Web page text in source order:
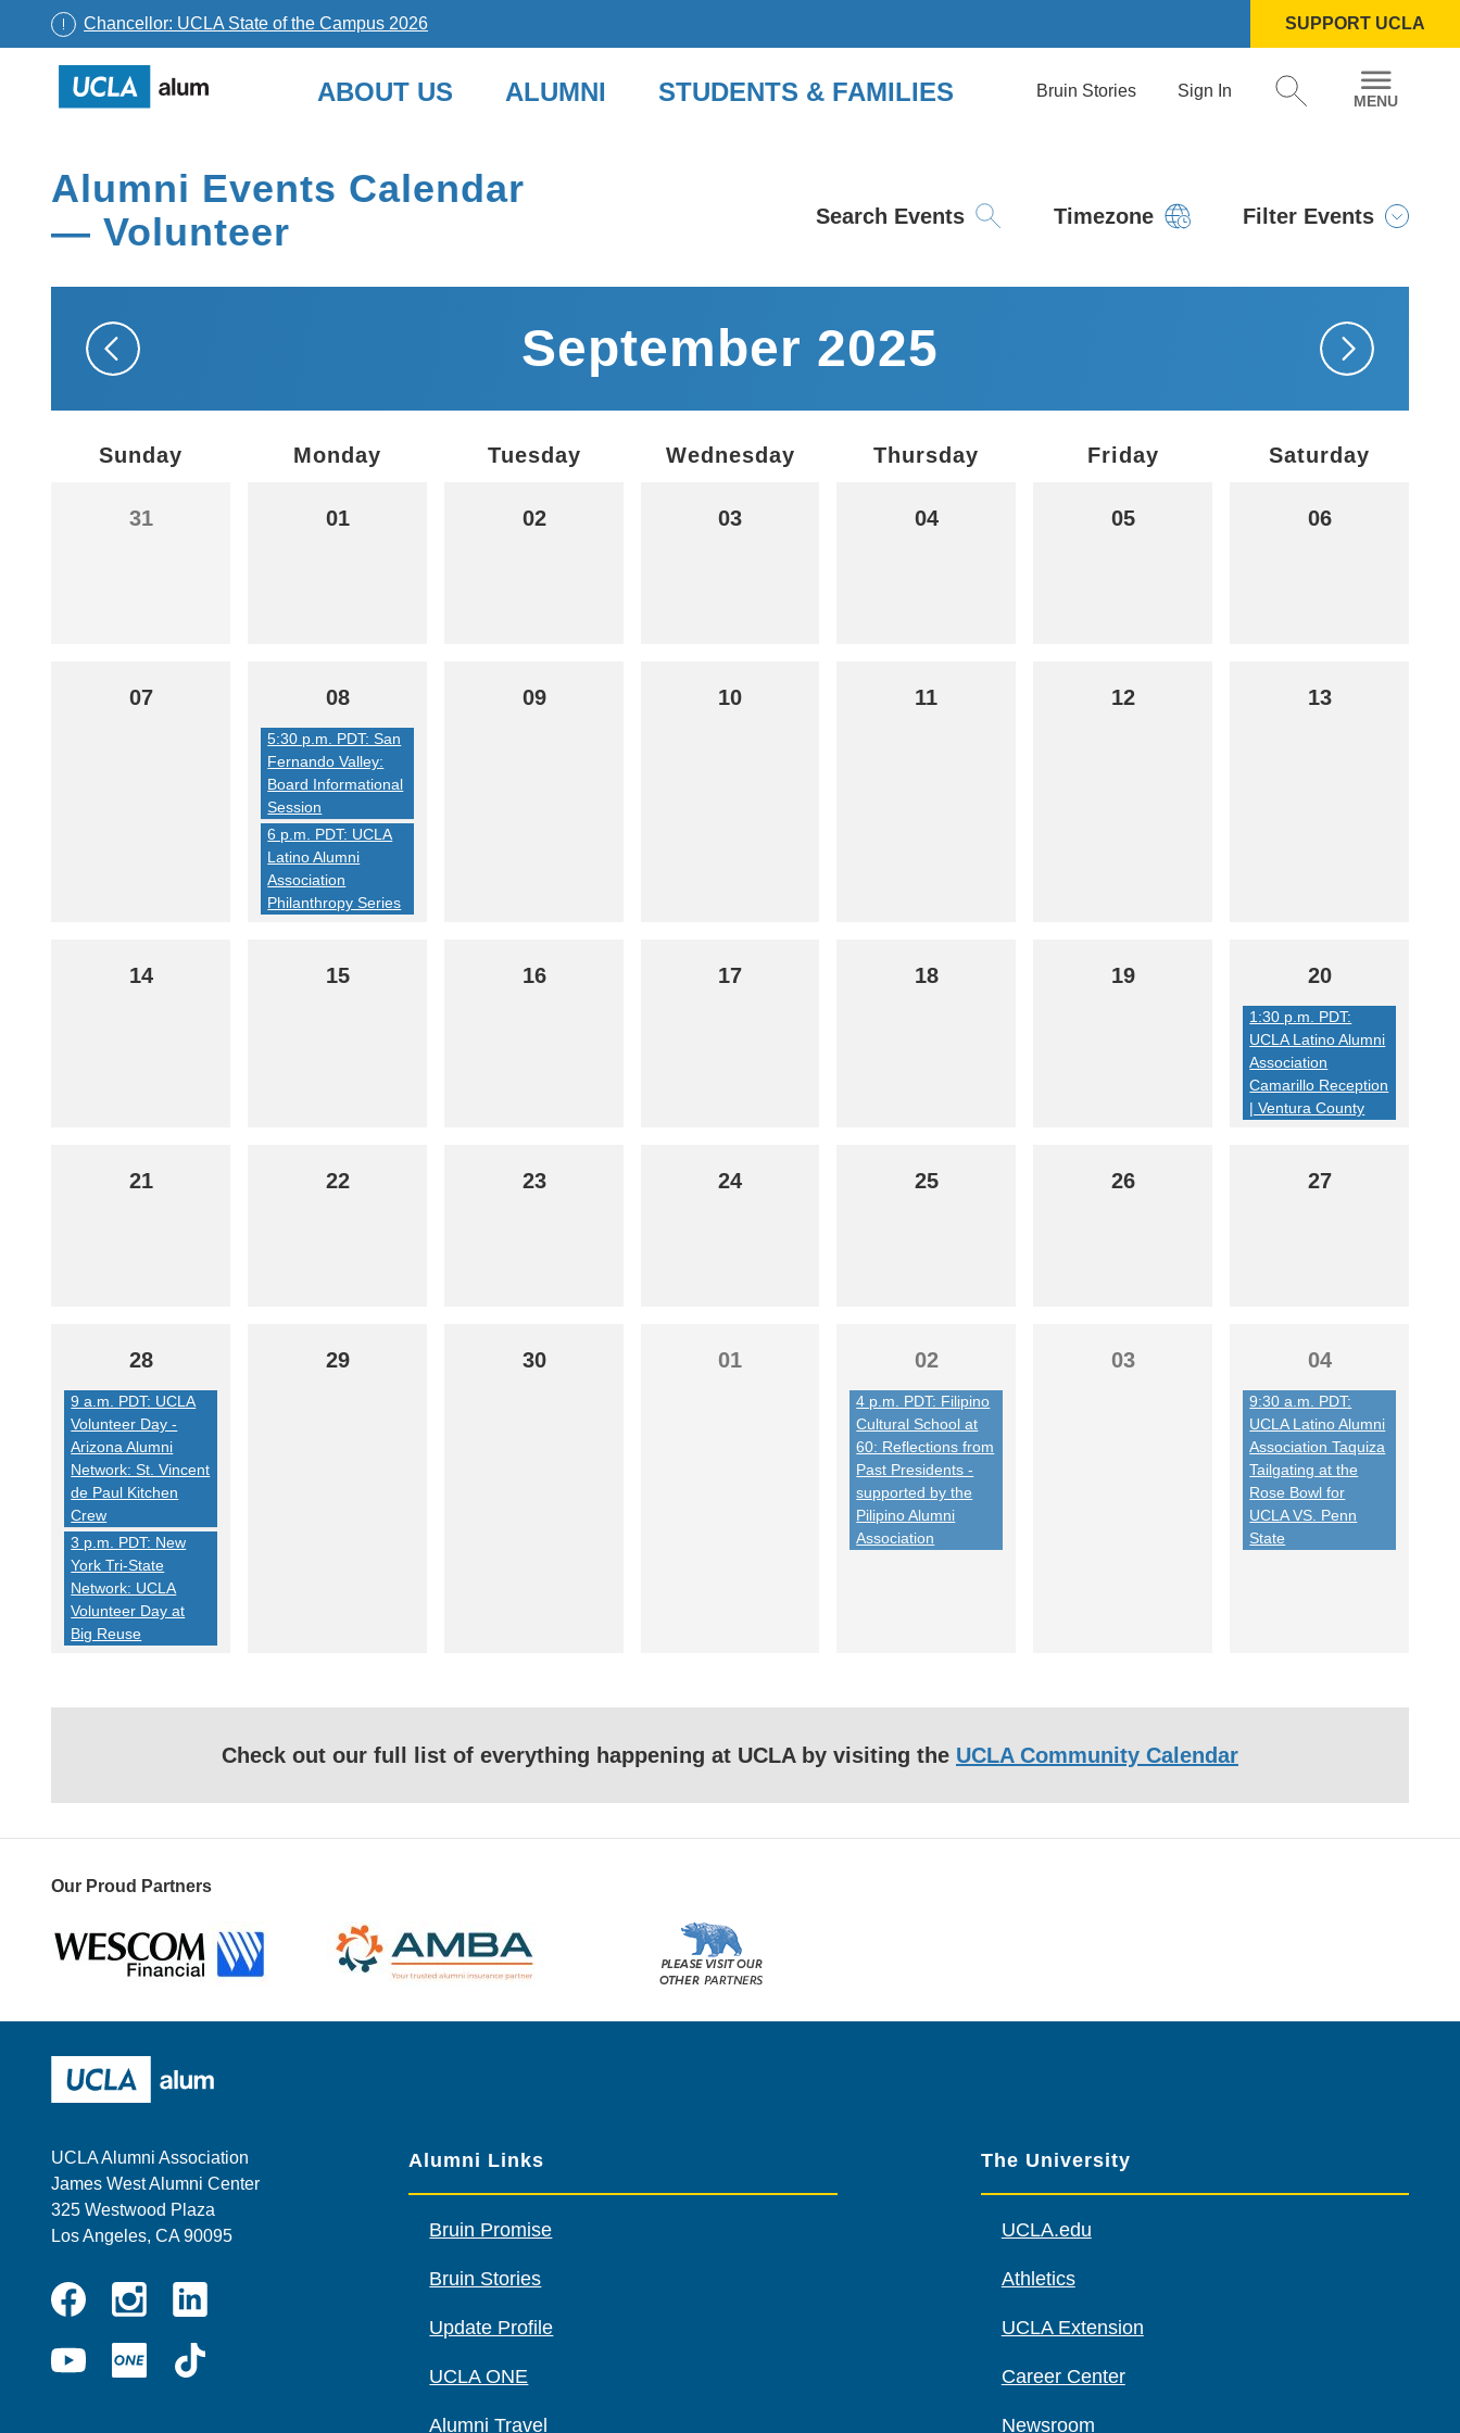
content
Chancellor: UCLA State of the Campus 2026 SUPPORT UCLA
UCLA
Alumni
ABOUT US ALUMNI STUDENTS & FAMILIES Bruin Stories Sign In
Alumni Events Calendar
— Volunteer
Search Events Timezone Filter Events
September 2025
Sunday Monday Tuesday Wednesday Thursday Friday Saturday
31 01 02 03 04 05 06
07 08
5:30 p.m. PDT: San
Fernando Valley:
Board Informational
Session
6 p.m. PDT: UCLA
Latino Alumni
Association
Philanthropy Series
09 10 11 12 13
14 15 16 17 18 19 20
1:30 p.m. PDT:
UCLA Latino Alumni
Association
Camarillo Reception
| Ventura County
21 22 23 24 25 26 27
28
9 a.m. PDT: UCLA
Volunteer Day -
Arizona Alumni
Network: St. Vincent
de Paul Kitchen
Crew
3 p.m. PDT: New
York Tri-State
Network: UCLA
Volunteer Day at
Big Reuse
29 30 01 02
4 p.m. PDT: Filipino
Cultural School at
60: Reflections from
Past Presidents -
supported by the
Pilipino Alumni
Association
03 04
9:30 a.m. PDT:
UCLA Latino Alumni
Association Taquiza
Tailgating at the
Rose Bowl for
UCLA VS. Penn
State
Check out our full list of everything happening at UCLA by visiting the UCLA Community Calendar
Our Proud Partners
visit
UCLA Alumni Association
James West Alumni Center
325 Westwood Plaza
Los Angeles, CA 90095
Instagram
YouTube UCLA
ONE
Alumni Links
Bruin Promise
Bruin Stories
Update Profile
UCLA ONE
Alumni Travel
The University
UCLA.edu
Athletics
UCLA Extension
Career Center
Newsroom